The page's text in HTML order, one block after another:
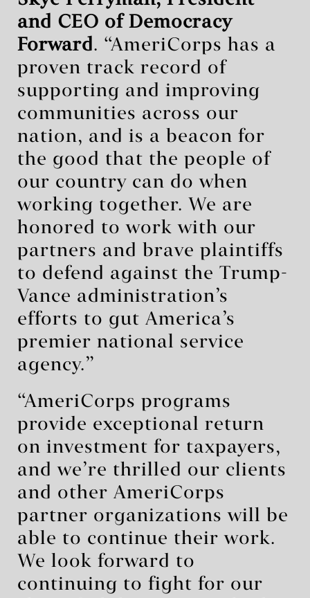
and CEO of Democracy
Forward. “AmeriCorps has a
proven track record of
supporting and improving
communities across our
nation, and is a beacon for
the good that the people of
our country can do when
working together. We are
honored to work with our
partners and brave plaintiffs
to defend against the Trump-
Vance administration’s
efforts to gut America’s
premier national service
agency.”
“AmeriCorps programs
provide exceptional return
on investment for taxpayers,
and we’re thrilled our clients
and other AmeriCorps
partner organizations will be
able to continue their work.
We look forward to
continuing to fight for our